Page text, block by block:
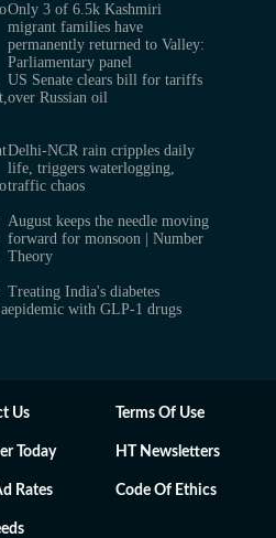
Only 3 of 6.5k Kashmiri
migrant families have
permanently returned to Valley:
Parliamentary panel
US Senate clears bill for tariffs
over Russian oil
Delhi-NCR rain cripples daily
life, triggers waterlogging,
traffic chaos
August keeps the needle moving
forward for monsoon | Number
Theory
Treating India's diabetes
epidemic with GLP-1 drugs
Us Terms Of Use
Today HT Newsletters
Rates Code Of Ethics